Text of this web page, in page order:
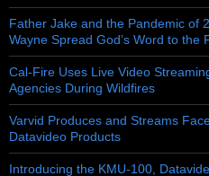
Father Jake and the Pandemic of
Wayne Spread God’s Word to the
Cal-Fire Uses Live Video
Agencies During Wildfires
Varvid Produces and Streams
Datavideo Products
Introducing the KMU-100,